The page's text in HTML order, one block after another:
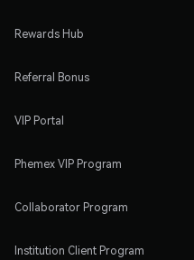
Rewards Hub
Referral Bonus
VIP Portal
Phemex VIP Program
Collaborator Program
Institution Client Program